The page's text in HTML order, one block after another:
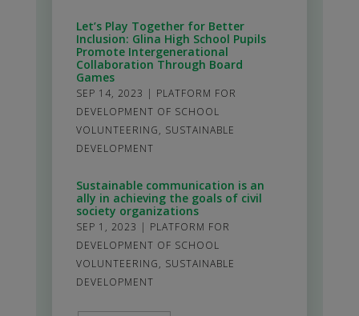
Let’s Play Together for Better
Inclusion: Glina High School Pupils
Promote Intergenerational
Collaboration Through Board
Games
SEP 14, 2023 | PLATFORM FOR
DEVELOPMENT OF SCHOOL
VOLUNTEERING, SUSTAINABLE
DEVELOPMENT
Sustainable communication is an
ally in achieving the goals of civil
society organizations
SEP 1, 2023 | PLATFORM FOR
DEVELOPMENT OF SCHOOL
VOLUNTEERING, SUSTAINABLE
DEVELOPMENT